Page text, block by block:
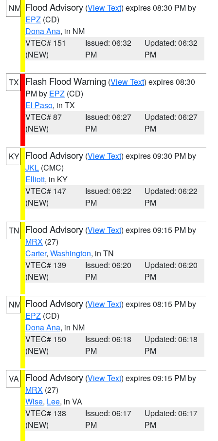
NM Flood Advisory (View Text) expires 08:30 PM by
EPZ (CD)
Dona Ana, in NM
VTEC# 151
(NEW)
Issued: 06:32
PM
Updated: 06:32
PM
TX Flash Flood Warning (View Text) expires 08:30
PM by EPZ (CD)
El Paso, in TX
VTEC# 87
(NEW)
Issued: 06:27
PM
Updated: 06:27
PM
KY Flood Advisory (View Text) expires 09:30 PM by
JKL (CMC)
Elliott, in KY
VTEC# 147
(NEW)
Issued: 06:22
PM
Updated: 06:22
PM
TN Flood Advisory (View Text) expires 09:15 PM by
MRX (27)
Carter, Washington, in TN
VTEC# 139
(NEW)
Issued: 06:20
PM
Updated: 06:20
PM
NM Flood Advisory (View Text) expires 08:15 PM by
EPZ (CD)
Dona Ana, in NM
VTEC# 150
(NEW)
Issued: 06:18
PM
Updated: 06:18
PM
VA Flood Advisory (View Text) expires 09:15 PM by
MRX (27)
Wise, Lee, in VA
VTEC# 138
(NEW)
Issued: 06:17
PM
Updated: 06:17
PM